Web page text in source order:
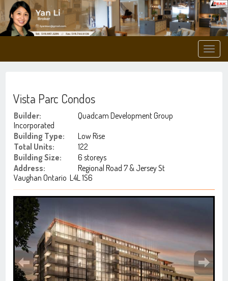
Vista Parc Condos
Builder:
Quadcam Development Group
Incorporated
Building Type:
Low Rise
Total Units:
122
Building Size:
6 storeys
Address:
Regional Road 7 & Jersey St
Vaughan Ontario L4L 1S6